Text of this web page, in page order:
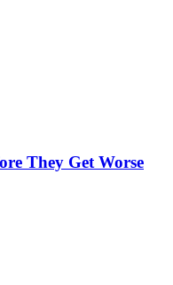
They Get Worse